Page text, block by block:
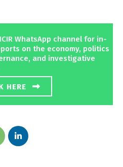
WhatsApp channel for in-
on the economy, politics
and investigative
HERE